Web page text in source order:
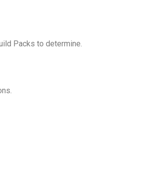
Packs to determine.